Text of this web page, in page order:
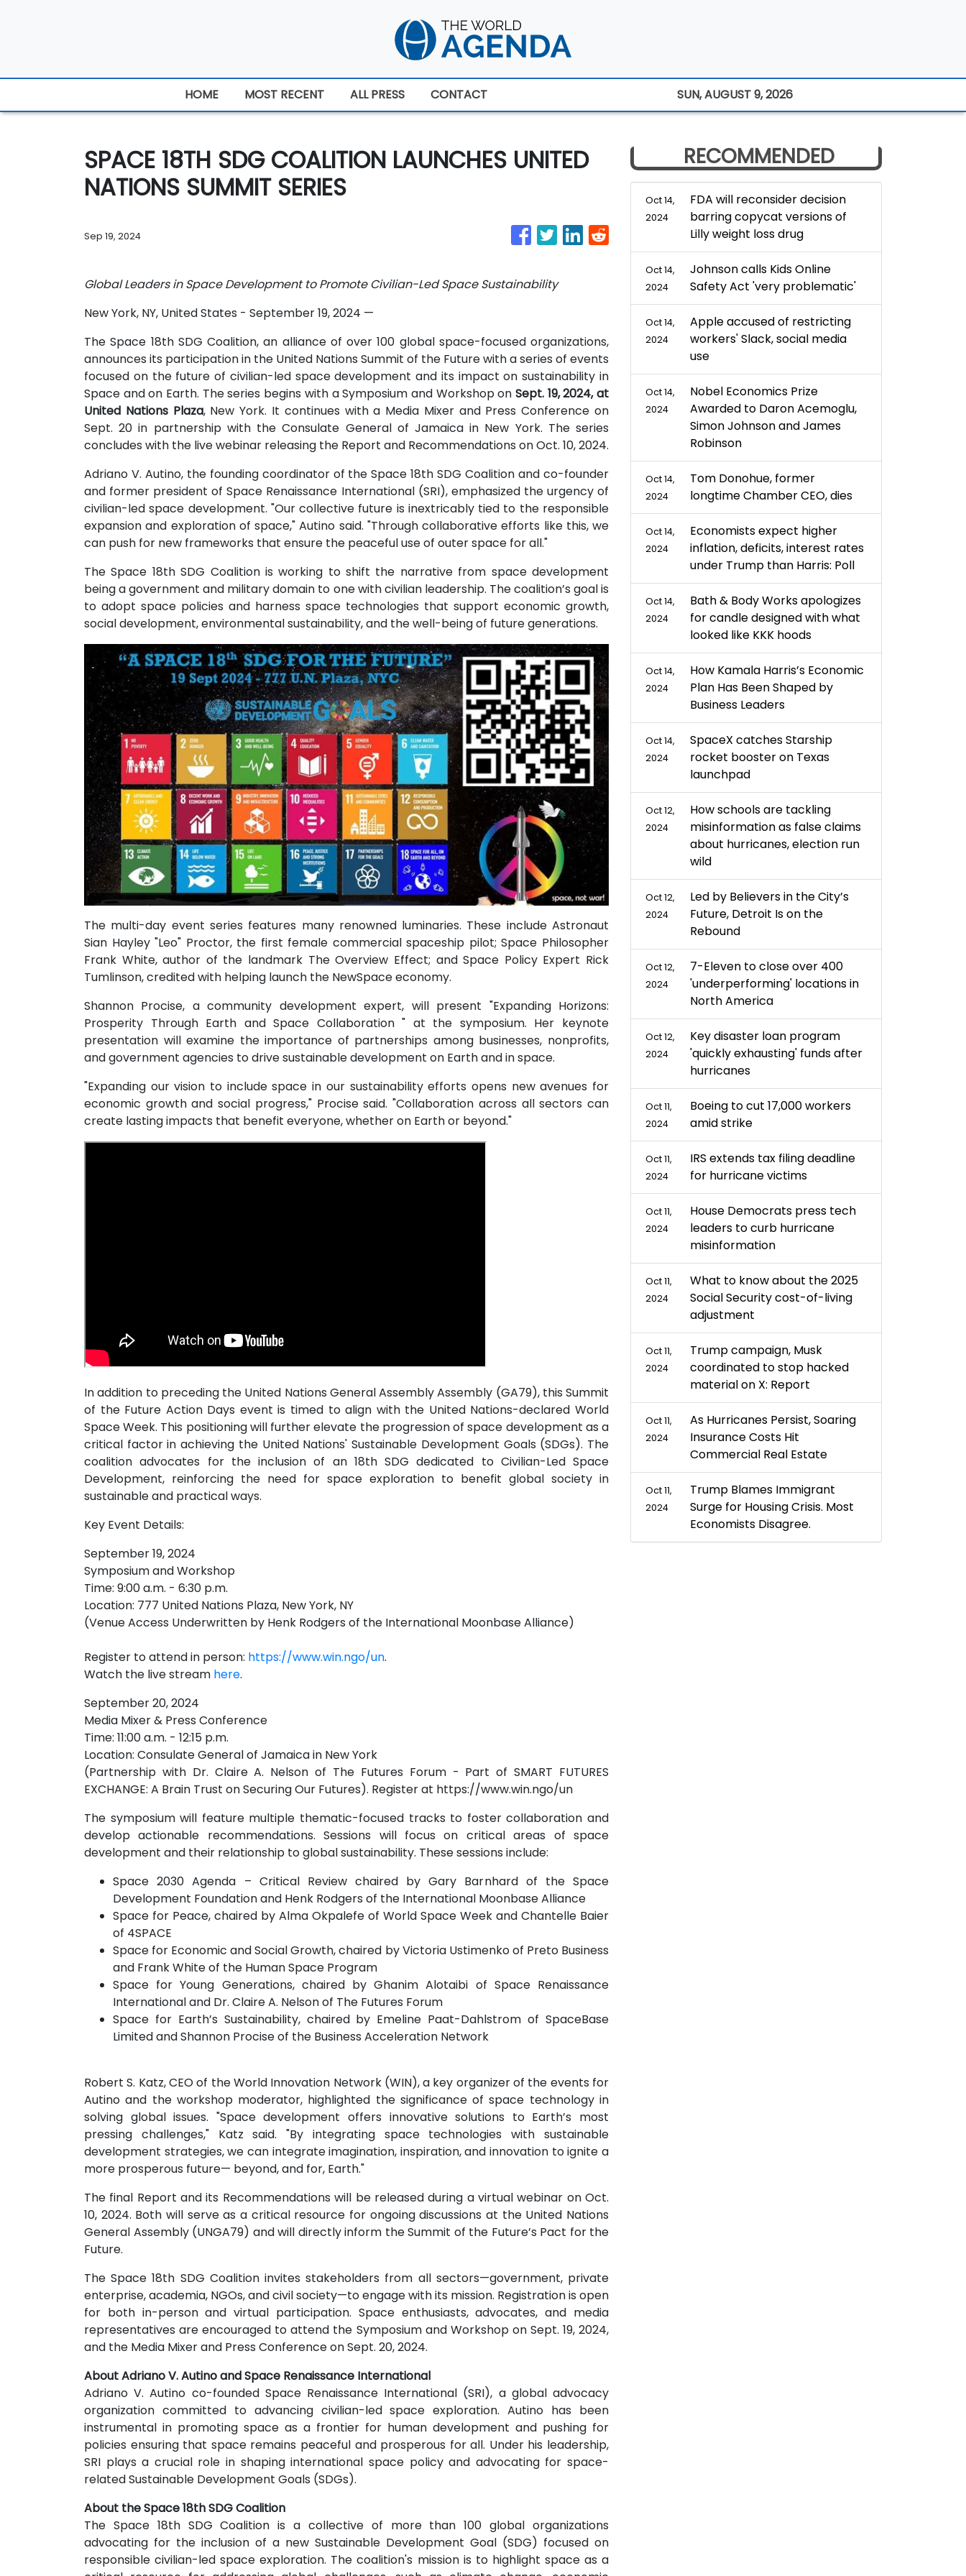
HOME MOST RECENT ALL PRESS CONTACT SUN, AUGUST 9, 2026
SPACE 18TH SDG COALITION LAUNCHES UNITED
NATIONS SUMMIT SERIES
Sep 19, 2024
Global Leaders in Space Development to Promote Civilian-Led Space Sustainability
New York, NY, United States - September 19, 2024 —
The Space 18th SDG Coalition, an alliance of over 100 global space-focused organizations,
announces its participation in the United Nations Summit of the Future with a series of events
focused on the future of civilian-led space development and its impact on sustainability in
Space and on Earth. The series begins with a Symposium and Workshop on Sept. 19, 2024, at
United Nations Plaza, New York. It continues with a Media Mixer and Press Conference on
Sept. 20 in partnership with the Consulate General of Jamaica in New York. The series
concludes with the live webinar releasing the Report and Recommendations on Oct. 10, 2024.
Adriano V. Autino, the founding coordinator of the Space 18th SDG Coalition and co-founder
and former president of Space Renaissance International (SRI), emphasized the urgency of
civilian-led space development. "Our collective future is inextricably tied to the responsible
expansion and exploration of space," Autino said. "Through collaborative efforts like this, we
can push for new frameworks that ensure the peaceful use of outer space for all."
The Space 18th SDG Coalition is working to shift the narrative from space development
being a government and military domain to one with civilian leadership. The coalition’s goal is
to adopt space policies and harness space technologies that support economic growth,
social development, environmental sustainability, and the well-being of future generations.
The multi-day event series features many renowned luminaries. These include Astronaut
Sian Hayley "Leo" Proctor, the first female commercial spaceship pilot; Space Philosopher
Frank White, author of the landmark The Overview Effect; and Space Policy Expert Rick
Tumlinson, credited with helping launch the NewSpace economy.
Shannon Procise, a community development expert, will present "Expanding Horizons:
Prosperity Through Earth and Space Collaboration " at the symposium. Her keynote
presentation will examine the importance of partnerships among businesses, nonprofits,
and government agencies to drive sustainable development on Earth and in space.
"Expanding our vision to include space in our sustainability efforts opens new avenues for
economic growth and social progress," Procise said. "Collaboration across all sectors can
create lasting impacts that benefit everyone, whether on Earth or beyond."
In addition to preceding the United Nations General Assembly Assembly (GA79), this Summit
of the Future Action Days event is timed to align with the United Nations-declared World
Space Week. This positioning will further elevate the progression of space development as a
critical factor in achieving the United Nations' Sustainable Development Goals (SDGs). The
coalition advocates for the inclusion of an 18th SDG dedicated to Civilian-Led Space
Development, reinforcing the need for space exploration to benefit global society in
sustainable and practical ways.
Key Event Details:
September 19, 2024
Symposium and Workshop
Time: 9:00 a.m. - 6:30 p.m.
Location: 777 United Nations Plaza, New York, NY
(Venue Access Underwritten by Henk Rodgers of the International Moonbase Alliance)
Register to attend in person: https://www.win.ngo/un.
Watch the live stream here.
September 20, 2024
Media Mixer & Press Conference
Time: 11:00 a.m. - 12:15 p.m.
Location: Consulate General of Jamaica in New York
(Partnership with Dr. Claire A. Nelson of The Futures Forum - Part of SMART FUTURES
EXCHANGE: A Brain Trust on Securing Our Futures). Register at https://www.win.ngo/un
The symposium will feature multiple thematic-focused tracks to foster collaboration and
develop actionable recommendations. Sessions will focus on critical areas of space
development and their relationship to global sustainability. These sessions include:
Space 2030 Agenda – Critical Review chaired by Gary Barnhard of the Space
Development Foundation and Henk Rodgers of the International Moonbase Alliance
Space for Peace, chaired by Alma Okpalefe of World Space Week and Chantelle Baier
of 4SPACE
Space for Economic and Social Growth, chaired by Victoria Ustimenko of Preto Business
and Frank White of the Human Space Program
Space for Young Generations, chaired by Ghanim Alotaibi of Space Renaissance
International and Dr. Claire A. Nelson of The Futures Forum
Space for Earth’s Sustainability, chaired by Emeline Paat-Dahlstrom of SpaceBase
Limited and Shannon Procise of the Business Acceleration Network
Robert S. Katz, CEO of the World Innovation Network (WIN), a key organizer of the events for
Autino and the workshop moderator, highlighted the significance of space technology in
solving global issues. "Space development offers innovative solutions to Earth’s most
pressing challenges," Katz said. "By integrating space technologies with sustainable
development strategies, we can integrate imagination, inspiration, and innovation to ignite a
more prosperous future— beyond, and for, Earth."
The final Report and its Recommendations will be released during a virtual webinar on Oct.
10, 2024. Both will serve as a critical resource for ongoing discussions at the United Nations
General Assembly (UNGA79) and will directly inform the Summit of the Future’s Pact for the
Future.
The Space 18th SDG Coalition invites stakeholders from all sectors—government, private
enterprise, academia, NGOs, and civil society—to engage with its mission. Registration is open
for both in-person and virtual participation. Space enthusiasts, advocates, and media
representatives are encouraged to attend the Symposium and Workshop on Sept. 19, 2024,
and the Media Mixer and Press Conference on Sept. 20, 2024.
About Adriano V. Autino and Space Renaissance International
Adriano V. Autino co-founded Space Renaissance International (SRI), a global advocacy
organization committed to advancing civilian-led space exploration. Autino has been
instrumental in promoting space as a frontier for human development and pushing for
policies ensuring that space remains peaceful and prosperous for all. Under his leadership,
SRI plays a crucial role in shaping international space policy and advocating for space-
related Sustainable Development Goals (SDGs).
About the Space 18th SDG Coalition
The Space 18th SDG Coalition is a collective of more than 100 global organizations
advocating for the inclusion of a new Sustainable Development Goal (SDG) focused on
responsible civilian-led space exploration. The coalition's mission is to highlight space as a
RECOMMENDED
Oct 14,
2024
FDA will reconsider decision
barring copycat versions of
Lilly weight loss drug
Oct 14,
2024
Johnson calls Kids Online
Safety Act 'very problematic'
Oct 14,
2024
Apple accused of restricting
workers' Slack, social media
use
Oct 14,
2024
Nobel Economics Prize
Awarded to Daron Acemoglu,
Simon Johnson and James
Robinson
Oct 14,
2024
Tom Donohue, former
longtime Chamber CEO, dies
Oct 14,
2024
Economists expect higher
inflation, deficits, interest rates
under Trump than Harris: Poll
Oct 14,
2024
Bath & Body Works apologizes
for candle designed with what
looked like KKK hoods
Oct 14,
2024
How Kamala Harris’s Economic
Plan Has Been Shaped by
Business Leaders
Oct 14,
2024
SpaceX catches Starship
rocket booster on Texas
launchpad
Oct 12,
2024
How schools are tackling
misinformation as false claims
about hurricanes, election run
wild
Oct 12,
2024
Led by Believers in the City’s
Future, Detroit Is on the
Rebound
Oct 12,
2024
7-Eleven to close over 400
'underperforming' locations in
North America
Oct 12,
2024
Key disaster loan program
'quickly exhausting' funds after
hurricanes
Oct 11,
2024
Boeing to cut 17,000 workers
amid strike
Oct 11,
2024
IRS extends tax filing deadline
for hurricane victims
Oct 11,
2024
House Democrats press tech
leaders to curb hurricane
misinformation
Oct 11,
2024
What to know about the 2025
Social Security cost-of-living
adjustment
Oct 11,
2024
Trump campaign, Musk
coordinated to stop hacked
material on X: Report
Oct 11,
2024
As Hurricanes Persist, Soaring
Insurance Costs Hit
Commercial Real Estate
Oct 11,
2024
Trump Blames Immigrant
Surge for Housing Crisis. Most
Economists Disagree.